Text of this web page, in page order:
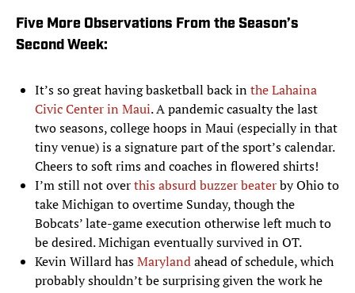
Five More Observations From the Season’s
Second Week:
It’s so great having basketball back inthe Lahaina
Civic Center in Maui. A pandemic casualty the last
two seasons, college hoops in Maui (especially in that
tiny venue) is a signature part of the sport’s calendar.
Cheers to soft rims and coaches in flowered shirts!
I’m still not overthis absurd buzzer beaterby Ohio to
take Michigan to overtime Sunday, though the
Bobcats’ late-game execution otherwise left much to
be desired. Michigan eventually survived in OT.
Kevin Willard hasMarylandahead of schedule, which
probably shouldn’t be surprising given the work he